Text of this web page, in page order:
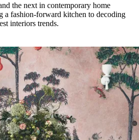
the next in contemporary home
a fashion-forward kitchen to decoding
interiors trends.